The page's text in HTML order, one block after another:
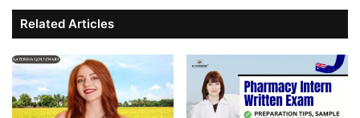
Related Articles